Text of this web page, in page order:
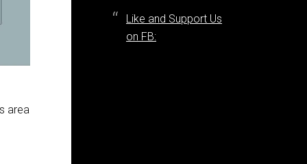
area
Like and Support Us
on FB: